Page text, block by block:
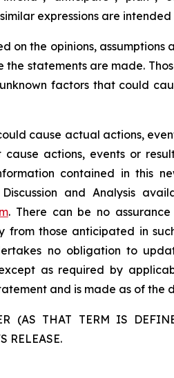
expressions are
the opinions,
statements are made.
factors that could
cause actual actions,
actions, events or
contained in this
and Analysis
. There can be no
those anticipated in
no obligation to
as required by
and is made as of the
(AS THAT TERM IS
RELEASE.